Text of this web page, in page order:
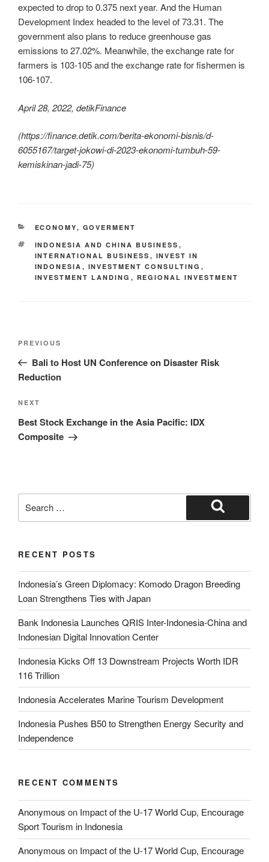
expected to drop to 0.375 next year. And the Human
Development Index headed to the level of 73.31. The
government also plans to reduce greenhouse gas
emissions to 27.02%. Meanwhile, the exchange rate for
farmers is 103-105 and the exchange rate for fishermen is
106-107.
April 28, 2022, detikFinance
(https://finance.detik.com/berita-ekonomi-bisnis/d-
6055167/target-jokowi-di-2023-ekonomi-tumbuh-59-
kemiskinan-jadi-75)
ECONOMY, GOVERMENT
INDONESIA AND CHINA BUSINESS ,
INTERNATIONAL BUSINESS , INVEST IN
INDONESIA , INVESTMENT CONSULTING ,
INVESTMENT LANDING , REGIONAL INVESTMENT
PREVIOUS
Bali to Host UN Conference on Disaster Risk
Reduction
NEXT
Best Stock Exchange in the Asia Pacific: IDX
Composite
RECENT POSTS
Indonesia’s Green Diplomacy: Komodo Dragon Breeding
Loan Strengthens Ties with Japan
Bank Indonesia Launches QRIS Inter-Indonesia-China and
Indonesian Digital Innovation Center
Indonesia Kicks Off 13 Downstream Projects Worth IDR
116 Trillion
Indonesia Accelerates Marine Tourism Development
Indonesia Pushes B50 to Strengthen Energy Security and
Independence
RECENT COMMENTS
Anonymous on Impact of the U-17 World Cup, Encourage
Sport Tourism in Indonesia
Anonymous on Impact of the U-17 World Cup, Encourage